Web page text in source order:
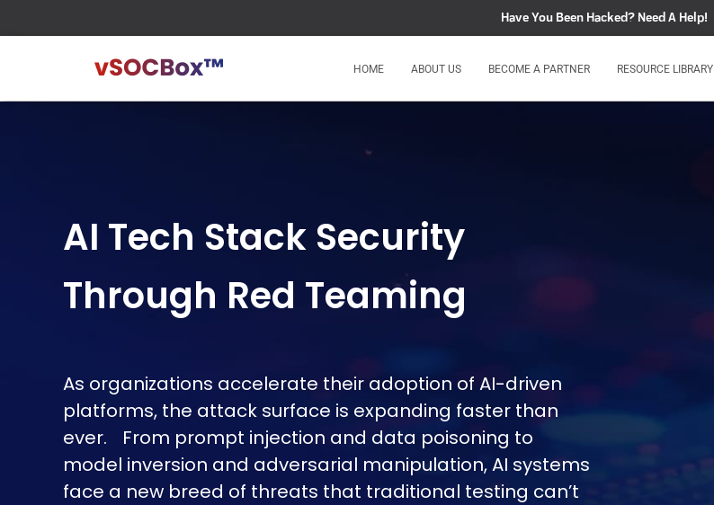
Have You Been Hacked? Need A Help!
HOME ABOUT US BECOME A PARTNER RESOURCE LIBRARY
AI Tech Stack Security
Through Red Teaming
As organizations accelerate their adoption of AI-driven
platforms, the attack surface is expanding faster than
ever. From prompt injection and data poisoning to
model inversion and adversarial manipulation, AI systems
face a new breed of threats that traditional testing can’t